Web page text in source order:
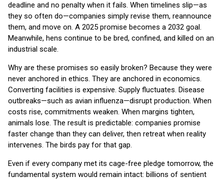
deadline and no penalty when it fails. When timelines slip—as
they so often do—companies simply revise them, reannounce
them, and move on. A 2025 promise becomes a 2032 goal.
Meanwhile, hens continue to be bred, confined, and killed on an
industrial scale.
Why are these promises so easily broken? Because they were
never anchored in ethics. They are anchored in economics.
Converting facilities is expensive. Supply fluctuates. Disease
outbreaks—such as avian influenza—disrupt production. When
costs rise, commitments weaken. When margins tighten,
animals lose. The result is predictable: companies promise
faster change than they can deliver, then retreat when reality
intervenes. The birds pay for that gap.
Even if every company met its cage-free pledge tomorrow, the
fundamental system would remain intact: billions of sentient